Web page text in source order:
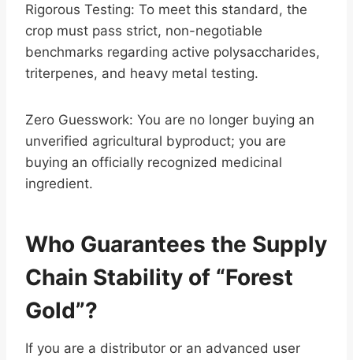
Rigorous Testing: To meet this standard, the
crop must pass strict, non-negotiable
benchmarks regarding active polysaccharides,
triterpenes, and heavy metal testing.
Zero Guesswork: You are no longer buying an
unverified agricultural byproduct; you are
buying an officially recognized medicinal
ingredient.
Who Guarantees the Supply
Chain Stability of “Forest
Gold”?
If you are a distributor or an advanced user